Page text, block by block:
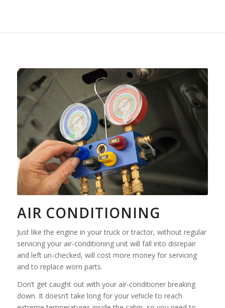
AIR CONDITIONING
Just like the engine in your truck or tractor, without regular
servicing your air-conditioning unit will fall into disrepair
and left un-checked, will cost more money for servicing
and to replace worn parts.
Don’t get caught out with your air-conditioner breaking
down. It doesn’t take long for your vehicle to reach